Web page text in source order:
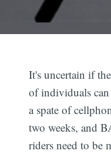
It's uncertain if
of individuals can
a spate of
two weeks, and
riders need to be